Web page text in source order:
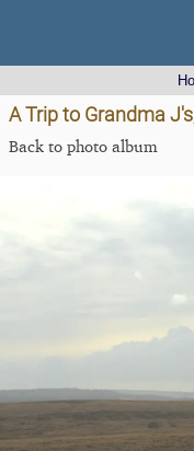
A Trip to Grandma
Back to photo album